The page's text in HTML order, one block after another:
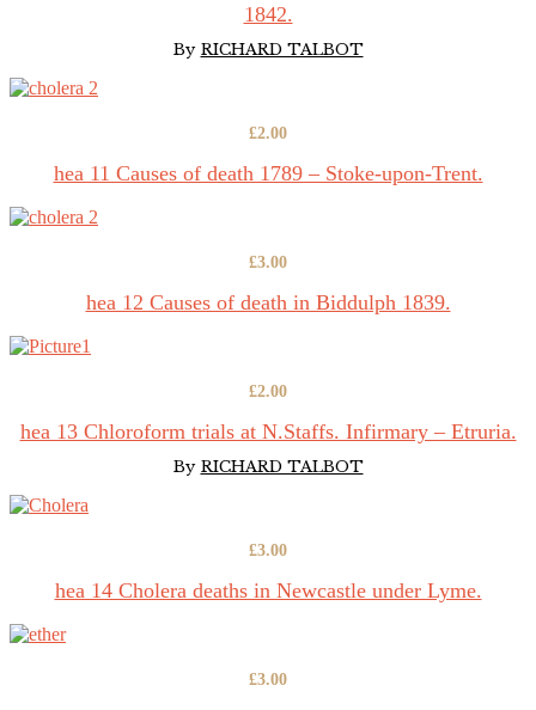
1842.
By RICHARD TALBOT
hea 11 Causes of death 1789 – Stoke-upon-Trent.
£2.00
hea 12 Causes of death in Biddulph 1839.
£3.00
hea 13 Chloroform trials at N.Staffs. Infirmary – Etruria.
£2.00
By RICHARD TALBOT
hea 14 Cholera deaths in Newcastle under Lyme.
£3.00
£3.00